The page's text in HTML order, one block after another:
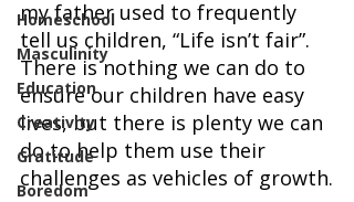
Homeschool
Masculinity
Education
Creativity
Gratitude
Boredom
my father used to frequently
tell us children, “Life isn’t fair”.
There is nothing we can do to
ensure our children have easy
lives, but there is plenty we can
do to help them use their
challenges as vehicles of growth.